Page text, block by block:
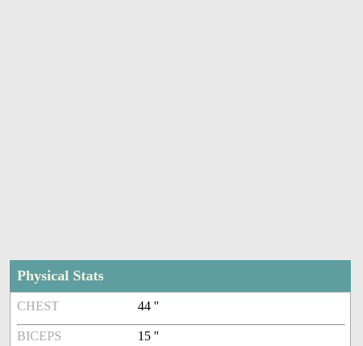
Physical Stats
CHEST 44 ''
BICEPS 15 ''